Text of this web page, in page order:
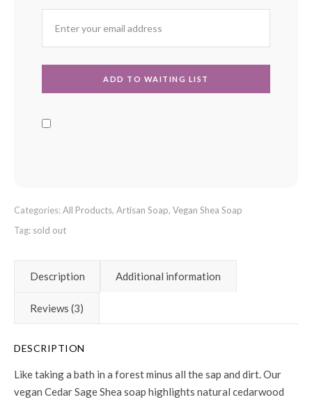
Categories:All Products, Artisan Soap, Vegan Shea Soap
Tag: sold out
Description Additional information
Reviews (3)
DESCRIPTION
Like taking a bath in a forest minus all the sap and dirt. Our
vegan Cedar Sage Shea soap highlights natural cedarwood